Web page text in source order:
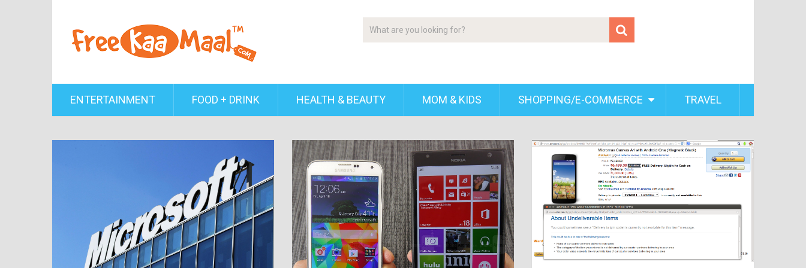
ENTERTAINMENT FOOD + DRINK HEALTH & BEAUTY MOM & KIDS SHOPPING/E-COMMERCE TRAVEL